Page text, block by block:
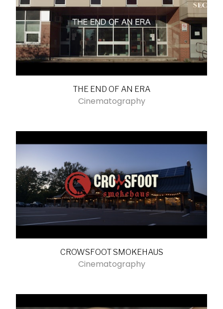
THE END OF AN ERA
Cinematography
CROWSFOOT SMOKEHAUS
Cinematography